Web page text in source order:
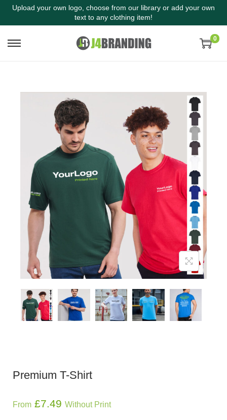
Upload your own logo, choose from our library or add your own
text to any clothing item!
0
Premium T-Shirt
From £7.49 Without Print